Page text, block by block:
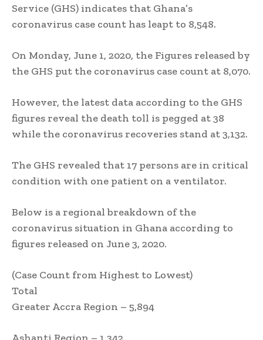
Service (GHS) indicates that Ghana’s
coronavirus case count has leapt to 8,548.
On Monday, June 1, 2020, the Figures released by
the GHS put the coronavirus case count at 8,070.
However, the latest data according to the GHS
figures reveal the death toll is pegged at 38
while the coronavirus recoveries stand at 3,132.
The GHS revealed that 17 persons are in critical
condition with one patient on a ventilator.
Below is a regional breakdown of the
coronavirus situation in Ghana according to
figures released on June 3, 2020.
(Case Count from Highest to Lowest)
Total
Greater Accra Region – 5,894